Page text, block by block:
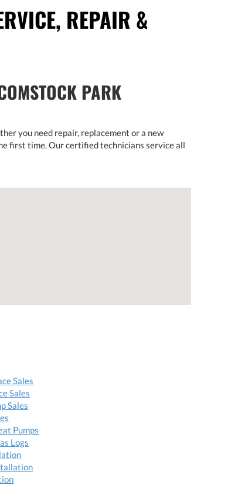
REPAIR &
PARK
you need repair, replacement or a new
first time. Our certified technicians service all
Sales
Sales
Sales
Pumps
Logs